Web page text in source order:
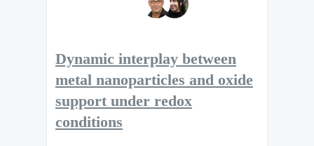
Dynamic interplay between
metal nanoparticles and oxide
support under redox
conditions